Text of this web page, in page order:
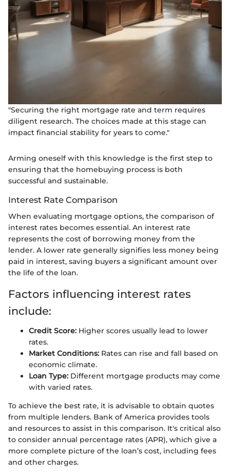
"Securing the right mortgage rate and term requires
diligent research. The choices made at this stage can
impact financial stability for years to come."
Arming oneself with this knowledge is the first step to
ensuring that the homebuying process is both
successful and sustainable.
Interest Rate Comparison
When evaluating mortgage options, the comparison of
interest rates becomes essential. An interest rate
represents the cost of borrowing money from the
lender. A lower rate generally signifies less money being
paid in interest, saving buyers a significant amount over
the life of the loan.
Factors influencing interest rates
include:
Credit Score: Higher scores usually lead to lower
rates.
Market Conditions: Rates can rise and fall based on
economic climate.
Loan Type: Different mortgage products may come
with varied rates.
To achieve the best rate, it is advisable to obtain quotes
from multiple lenders. Bank of America provides tools
and resources to assist in this comparison. It's critical also
to consider annual percentage rates (APR), which give a
more complete picture of the loan’s cost, including fees
and other charges.